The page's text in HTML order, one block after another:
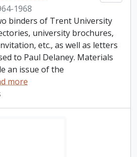
1968
binders of Trent University
university brochures,
etc., as well as letters
to Paul Delaney. Materials
an issue of the
more